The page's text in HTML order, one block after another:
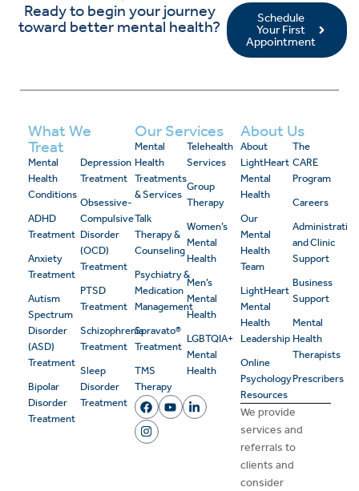
Ready to begin your journey
toward better mental health?
Schedule
Your First
Appointment
What We
Treat
Mental
Health
Conditions
ADHD
Treatment
Anxiety
Treatment
Autism
Spectrum
Disorder
(ASD)
Treatment
Bipolar
Disorder
Treatment
Depression
Treatment
Obsessive-
Compulsive
Disorder
(OCD)
Treatment
PTSD
Treatment
Schizophrenia
Treatment
Sleep
Disorder
Treatment
Our Services
Mental
Health
Treatments
& Services
Talk
Therapy &
Counseling
Psychiatry &
Medication
Management
Spravato®
Treatment
TMS
Therapy
Telehealth
Services
Group
Therapy
Women’s
Mental
Health
Men’s
Mental
Health
LGBTQIA+
Mental
Health
About Us
About
LightHeart
Mental
Health
Our
Mental
Health
Team
LightHeart
Mental
Health
Leadership
Online
Psychology
Resources
The
CARE
Program
Careers
Administrative
and Clinic
Support
Business
Support
Mental
Health
Therapists
Prescribers
We provide
services and
referrals to
clients and
consider